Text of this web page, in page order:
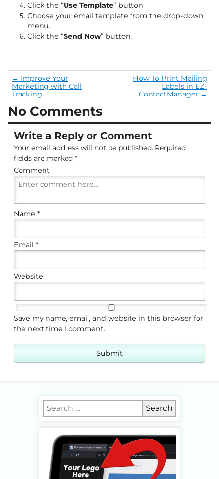
Click the “Use Template” button
Choose your email template from the drop-down
menu.
Click the “Send Now” button.
← Improve Your
Marketing with Call
Tracking
How To Print Mailing
Labels in EZ-
ContactManager →
No Comments
Write a Reply or Comment
Your email address will not be published. Required
fields are marked *
Comment
Name *
Email *
Website
Save my name, email, and website in this browser for
the next time I comment.
Search for: